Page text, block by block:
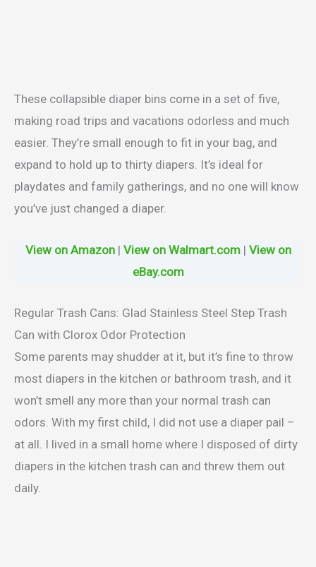
These collapsible diaper bins come in a set of five,
making road trips and vacations odorless and much
easier. They’re small enough to fit in your bag, and
expand to hold up to thirty diapers. It’s ideal for
playdates and family gatherings, and no one will know
you’ve just changed a diaper.
View on Amazon| View on Walmart.com| View on
eBay.com
Regular Trash Cans: Glad Stainless Steel Step Trash
Can with Clorox Odor Protection
Some parents may shudder at it, but it’s fine to throw
most diapers in the kitchen or bathroom trash, and it
won’t smell any more than your normal trash can
odors. With my first child, I did not use a diaper pail –
at all. I lived in a small home where I disposed of dirty
diapers in the kitchen trash can and threw them out
daily.